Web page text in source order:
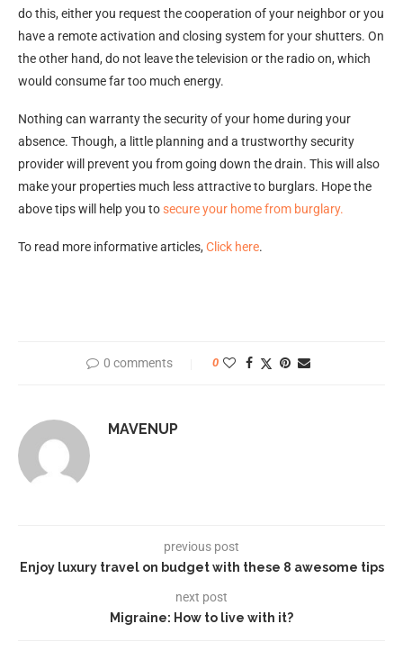
do this, either you request the cooperation of your neighbor or you
have a remote activation and closing system for your shutters. On
the other hand, do not leave the television or the radio on, which
would consume far too much energy.
Nothing can warranty the security of your home during your
absence. Though, a little planning and a trustworthy security
provider will prevent you from going down the drain. This will also
make your properties much less attractive to burglars. Hope the
above tips will help you tosecure your home from burglary.
To read more informative articles, Click here.
0 comments 0
MAVENUP
previous post
Enjoy luxury travel on budget with these 8 awesome tips
next post
Migraine: How to live with it?